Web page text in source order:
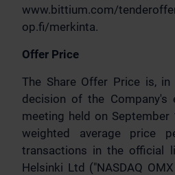
www.bittium.com/
op.fi/merkinta.
Offer Price
The Share Offer Price is,
decision of the Company's
meeting held on September
weighted average price
transactions in the official
Helsinki Ltd ("NASDAQ